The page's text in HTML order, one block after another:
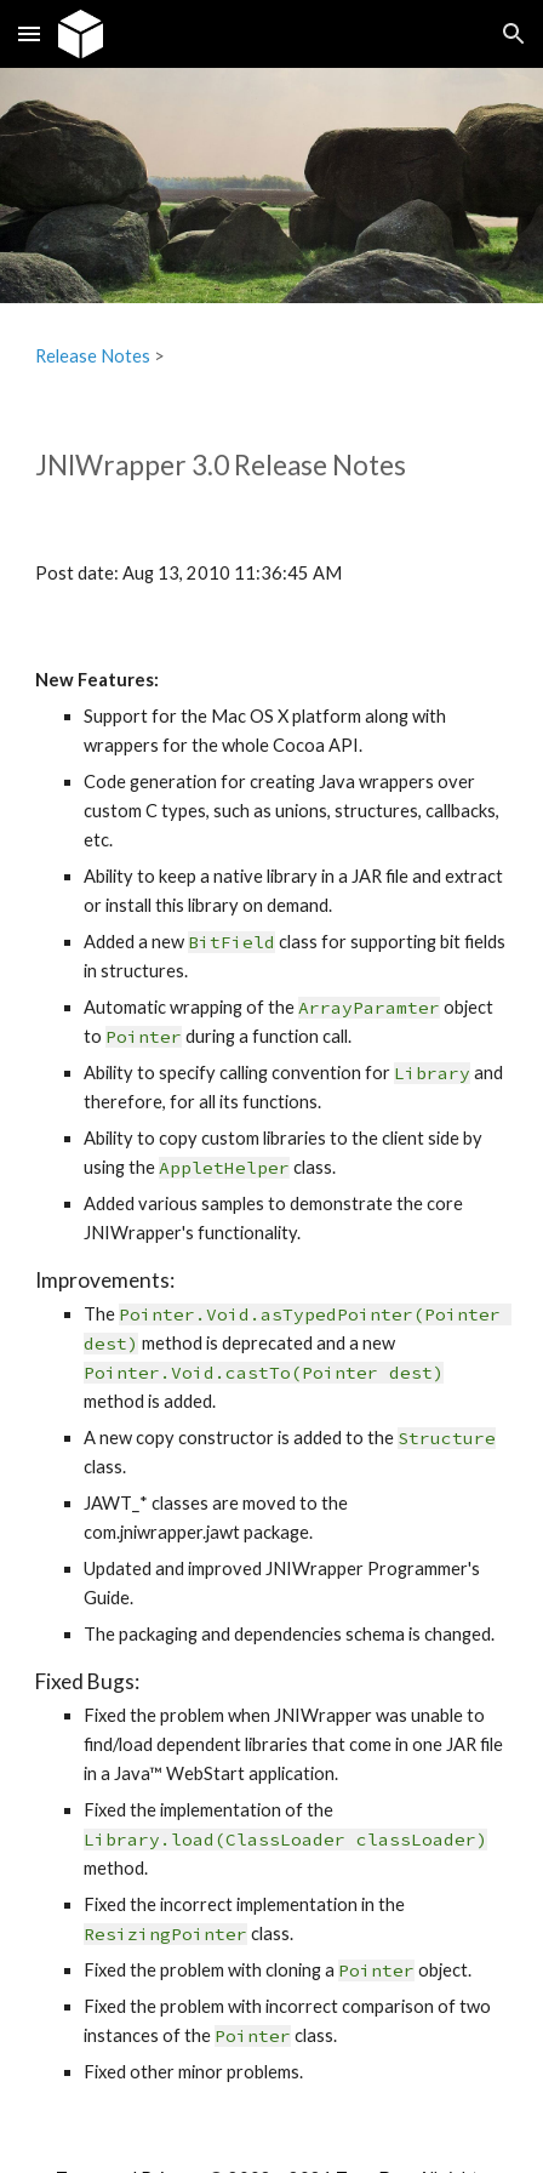
Skip to main content Skip to navigation
Release Notes ‎ > ‎
JNIWrapper 3.0 Release Notes
Post date: Aug 13, 2010 11:36:45 AM
New Features:
Support for the Mac OS X platform along with
wrappers for the whole Cocoa API.
Code generation for creating Java wrappers over
custom C types, such as unions, structures, callbacks,
etc.
Ability to keep a native library in a JAR file and extract
or install this library on demand.
Added a new BitField class for supporting bit fields
in structures.
Automatic wrapping of the ArrayParamter object
to Pointer during a function call.
Ability to specify calling convention for Library and
therefore, for all its functions.
Ability to copy custom libraries to the client side by
using the AppletHelper class.
Added various samples to demonstrate the core
JNIWrapper's functionality.
Improvements:
The Pointer.Void.asTypedPointer(Pointer
dest)
Pointer.Void.castTo(Pointer dest)
method is added.
A new copy constructor is added to the Structure
class.
JAWT_* classes are moved to the
com.jniwrapper.jawt package.
Updated and improved JNIWrapper Programmer's
Guide.
The packaging and dependencies schema is changed.
Fixed Bugs:
Fixed the problem when JNIWrapper was unable to
find/load dependent libraries that come in one JAR file
in a Java™ WebStart application.
Library.load(ClassLoader classLoader)
method.
ResizingPointer class.
Fixed the problem with cloning a Pointer object.
Fixed the problem with incorrect comparison of two
instances of the Pointer class.
Fixed other minor problems.